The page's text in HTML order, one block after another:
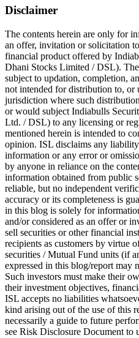
Disclaimer
The contents herein are only for
an offer, invitation or solicitation
financial product offered by
Dhani Stocks Limited / DSL).
subject to updation, completion,
not intended for distribution to, or
jurisdiction where such
or would subject Indiabulls
Ltd. / DSL) to any licensing or
mentioned herein is intended to
opinion. ISL disclaims any
information or any error or
by anyone in reliance on the
information obtained from public
reliable, but no independent
accuracy or its completeness is
in this blog is solely for
and/or considered as an offer or
sell securities or other financial
recipients as customers by virtue
securities / Mutual Fund units (if
expressed in this blog/report may
Such investors must make their
their investment objectives,
ISL accepts no liabilities
kind arising out of the use of this
necessarily a guide to future
see Risk Disclosure Document to